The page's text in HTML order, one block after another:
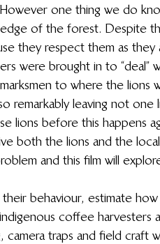
one thing we do
of the forest. Despite
they respect them as
were brought in to “deal”
to where the lions
remarkably leaving not one
lions before this happens
both the lions and the
and this film will
behaviour, estimate
coffee harvesters
camera traps and field craft